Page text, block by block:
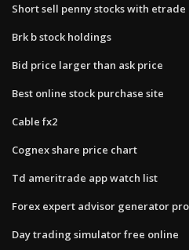
Short sell penny stocks with etrade
Brk b stock holdings
Bid price larger than ask price
Best online stock purchase site
Cable fx2
Cognex share price chart
Td ameritrade app watch list
Forex expert advisor generator
Day trading simulator free online